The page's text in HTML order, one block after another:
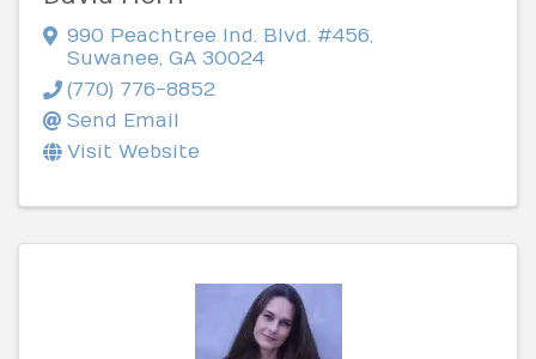
990 Peachtree Ind. Blvd. #456
Suwanee GA 30024
(770) 776-8852
Send Email
Visit Website